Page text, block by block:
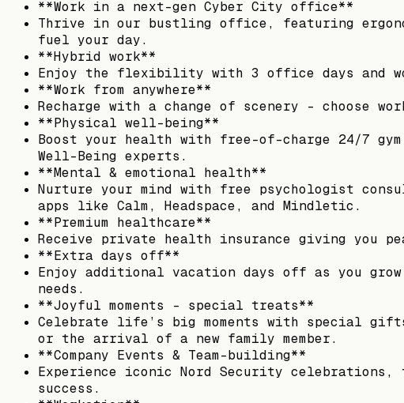
**Work in a next-gen Cyber City office**
Thrive in our bustling office, featuring
fuel your day.
**Hybrid work**
Enjoy the flexibility with 3 office days and
**Work from anywhere**
Recharge with a change of scenery – choose
**Physical well-being**
Boost your health with free-of-charge 24/7
Well-Being experts.
**Mental & emotional health**
Nurture your mind with free psychologist
apps like Calm, Headspace, and Mindletic.
**Premium healthcare**
Receive private health insurance giving you
**Extra days off**
Enjoy additional vacation days off as you
needs.
**Joyful moments – special treats**
Celebrate life’s big moments with special
or the arrival of a new family member.
**Company Events & Team-building**
Experience iconic Nord Security
success.